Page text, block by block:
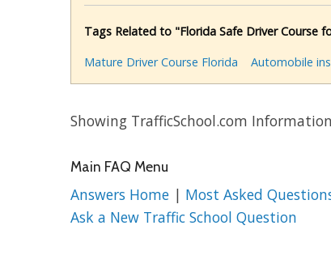
Tags Related to "Florida Safe Driver Course
Mature Driver Course Florida
Automobile
Showing TrafficSchool.com
Main FAQ Menu
Answers Home | Most Asked
Ask a New Traffic School Question